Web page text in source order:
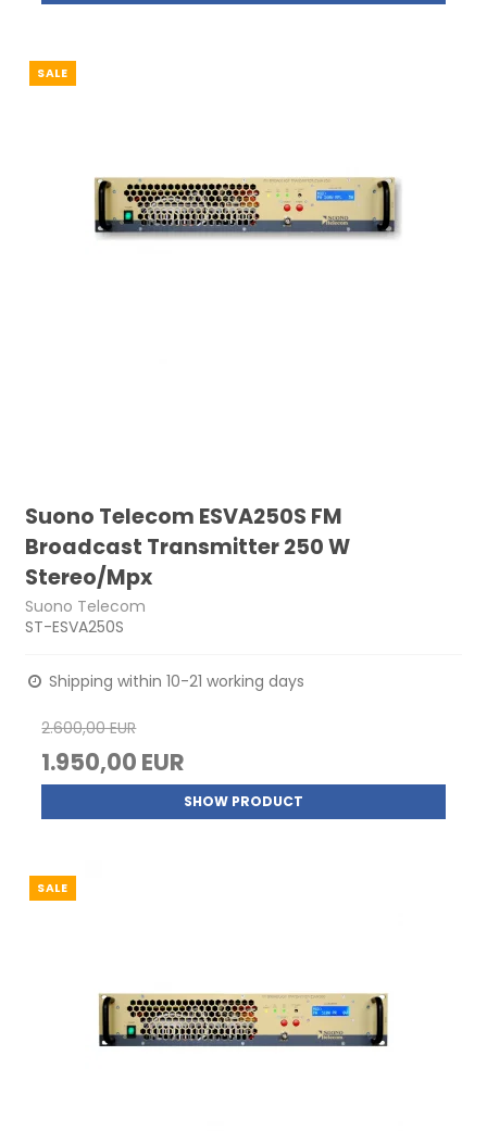
SALE
Suono Telecom ESVA250S FM
Broadcast Transmitter 250 W
Stereo/Mpx
Suono Telecom
ST-ESVA250S
Shipping within 10-21 working days
2.600,00 EUR
1.950,00 EUR
SHOW PRODUCT
SALE